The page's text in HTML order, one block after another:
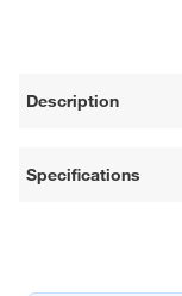
Description
Specifications